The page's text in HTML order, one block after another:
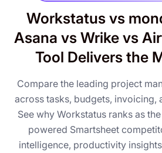
Workstatus vs
Asana vs Wrike vs
Tool Delivers the
Compare the leading project
across tasks, budgets, invoicing,
See why Workstatus ranks as
powered Smartsheet
intelligence, productivity